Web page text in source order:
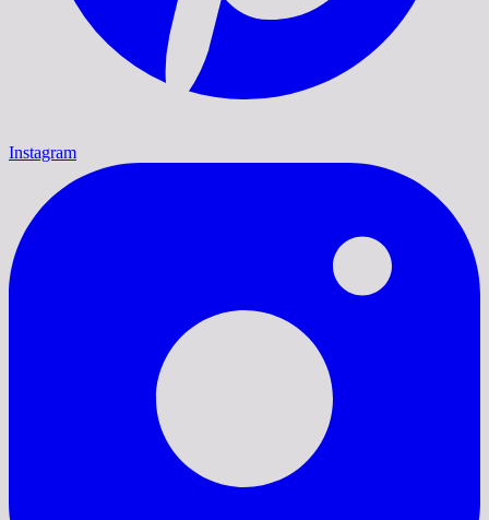
Instagram